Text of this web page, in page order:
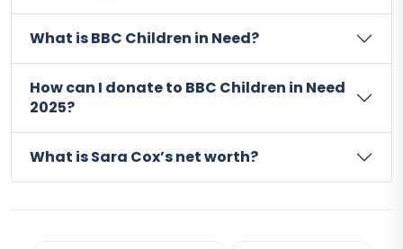
What is BBC Children in Need?
How can I donate to BBC Children in Need
2025?
What is Sara Cox’s net worth?